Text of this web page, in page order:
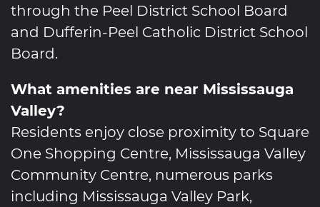
through the Peel District School Board
and Dufferin-Peel Catholic District School
Board.
What amenities are near Mississauga
Valley?
Residents enjoy close proximity to Square
One Shopping Centre, Mississauga Valley
Community Centre, numerous parks
including Mississauga Valley Park,